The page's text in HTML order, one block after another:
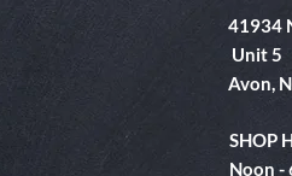
41934
Unit 5
Avon,
SHOP
Noon -